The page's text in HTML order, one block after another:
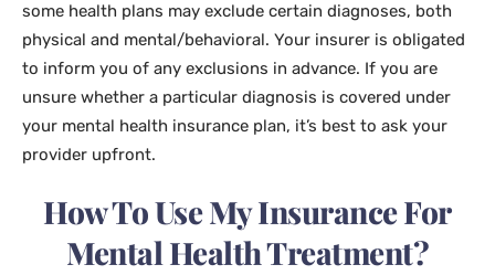
some health plans may exclude certain diagnoses, both
physical and mental/behavioral. Your insurer is obligated
to inform you of any exclusions in advance. If you are
unsure whether a particular diagnosis is covered under
your mental health insurance plan, it’s best to ask your
provider upfront.
How To Use My Insurance For
Mental Health Treatment?